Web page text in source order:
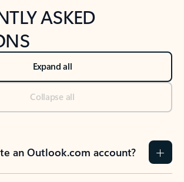
ASKED
Expand all
Collapse all
an Outlook.com account?